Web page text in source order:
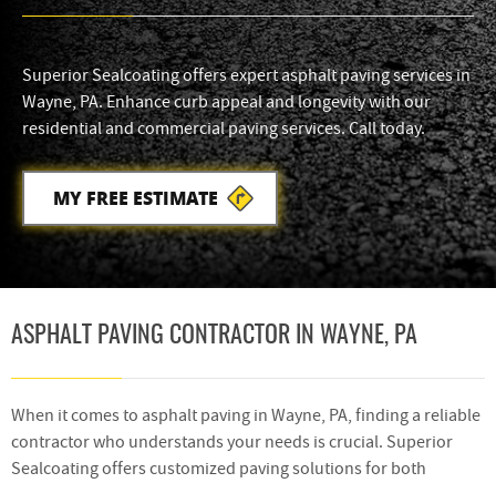
Superior Sealcoating offers expert asphalt paving services in
Wayne, PA. Enhance curb appeal and longevity with our
residential and commercial paving services. Call today.
MY FREE ESTIMATE
ASPHALT PAVING CONTRACTOR IN WAYNE, PA
When it comes to asphalt paving in Wayne, PA, finding a reliable
contractor who understands your needs is crucial. Superior
Sealcoating offers customized paving solutions for both